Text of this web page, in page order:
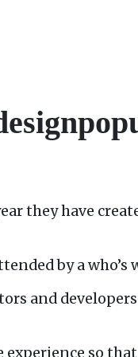
they have
by a who’s
and
so